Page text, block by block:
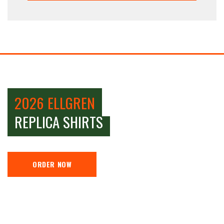
2026 ELLGREN
REPLICA SHIRTS
ORDER NOW